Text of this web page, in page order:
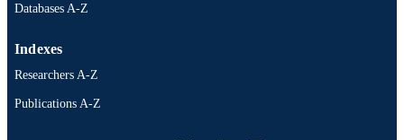
OTHER
Databases A-Z
Indexes
Researchers A-Z
Publications A-Z